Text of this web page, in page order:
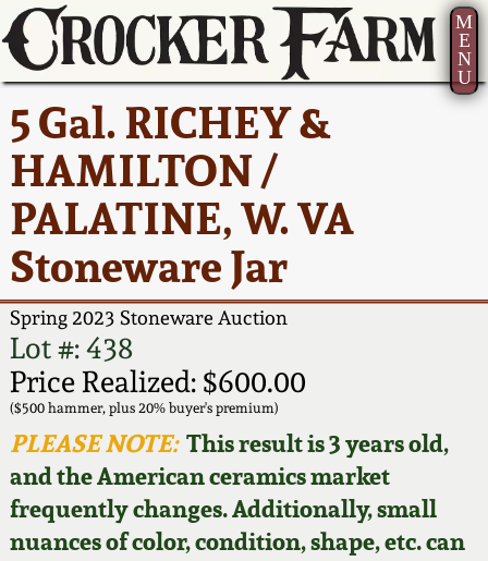
M
E
N
U
5 Gal. RICHEY &
HAMILTON /
PALATINE, W. VA
Stoneware Jar
Spring 2023 Stoneware Auction
Lot #: 438
Price Realized: $600.00
($500 hammer, plus 20% buyer's premium)
PLEASE NOTE:This result is 3 years old,
and the American ceramics market
frequently changes. Additionally, small
nuances of color, condition, shape, etc. can
Current Auction:
Summer
AMERICA 250! July 22 -
31, 2026
Full Online Catalog!
How to Bid
Video Gallery Tour
Order Print Catalog
Featured Photos
America 250!
Ward Collection
Spring 2026
Wahler Collection 2
Fall 2025
Summer 2025
Spring 2025
Wahler Collection
How to Sell Your
Pottery
Contact Us
Greatest Hits
New York State
Stoneware
New York City
Stoneware
New England
Stoneware
Southern Pottery
Face Jugs
About Us
Bio
Contact Info
How to Bid
Articles About Us
FAQ
Our Gallery
Blog